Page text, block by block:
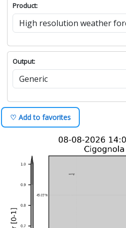
Product:
Output:
♡ Add to favorites